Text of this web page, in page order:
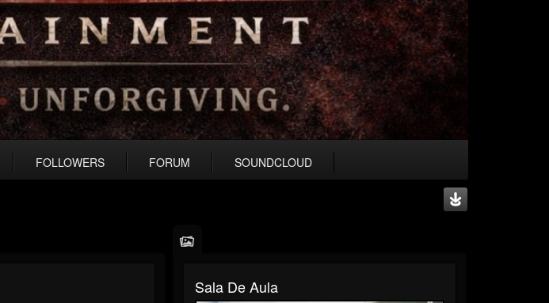
FOLLOWERS FORUM SOUNDCLOUD
Sala De Aula